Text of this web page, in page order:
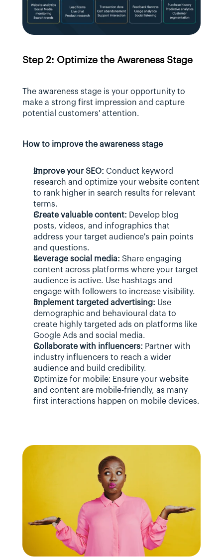
Step 2: Optimize the Awareness Stage
The awareness stage is your opportunity to
make a strong first impression and capture
potential customers' attention.
How to improve the awareness stage
Improve your SEO: Conduct keyword
research and optimize your website content
to rank higher in search results for relevant
terms.
Create valuable content: Develop blog
posts, videos, and infographics that
address your target audience's pain points
and questions.
Leverage social media: Share engaging
content across platforms where your target
audience is active. Use hashtags and
engage with followers to increase visibility.
Implement targeted advertising: Use
demographic and behavioural data to
create highly targeted ads on platforms like
Google Ads and social media.
Collaborate with influencers: Partner with
industry influencers to reach a wider
audience and build credibility.
Optimize for mobile: Ensure your website
and content are mobile-friendly, as many
first interactions happen on mobile devices.